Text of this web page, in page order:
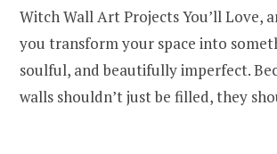
Witch Wall Art Projects You’ll Love,
you transform your space into
soulful, and beautifully imperfect.
walls shouldn’t just be filled, they